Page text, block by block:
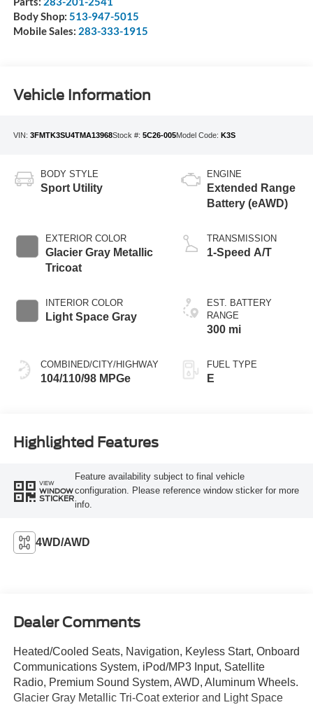
Body Shop: 513-947-5015
Mobile Sales: 283-333-1915
Vehicle Information
VIN: 3FMTK3SU4TMA13968Stock #: 5C26-005Model Code: K3S
BODY STYLE
Sport Utility
EXTERIOR COLOR
Glacier Gray Metallic
Tricoat
INTERIOR COLOR
Light Space Gray
COMBINED/CITY/HIGHWAY
104/110/98 MPGe
ENGINE
Extended Range
Battery (eAWD)
TRANSMISSION
1-Speed A/T
EST. BATTERY
RANGE
300 mi
FUEL TYPE
E
Highlighted Features
VIEW
WINDOW
STICKER
Feature availability subject to final vehicle
configuration. Please reference window sticker for more
info.
4WD/AWD
Dealer Comments
Heated/Cooled Seats, Navigation, Keyless Start, Onboard
Communications System, iPod/MP3 Input, Satellite
Radio, Premium Sound System, AWD, Aluminum Wheels.
Glacier Gray Metallic Tri-Coat exterior and Light Space